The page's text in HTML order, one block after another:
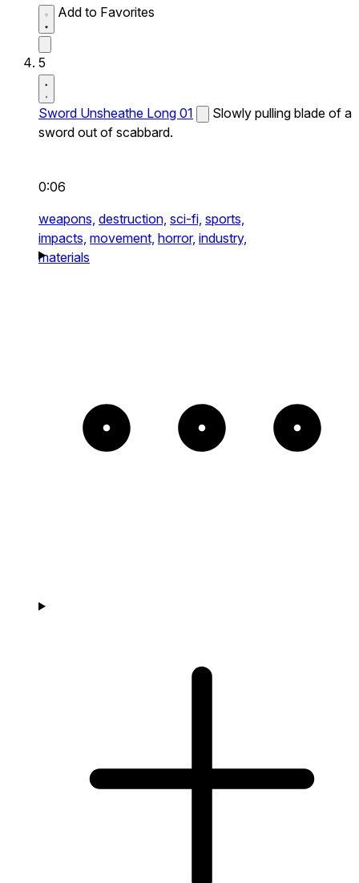
Add to Favorites
5
Sword Unsheathe Long 01
Slowly pulling blade of a
sword out of scabbard.
0:06
weapons, destruction, sci-fi, sports,
impacts, movement, horror, industry,
materials